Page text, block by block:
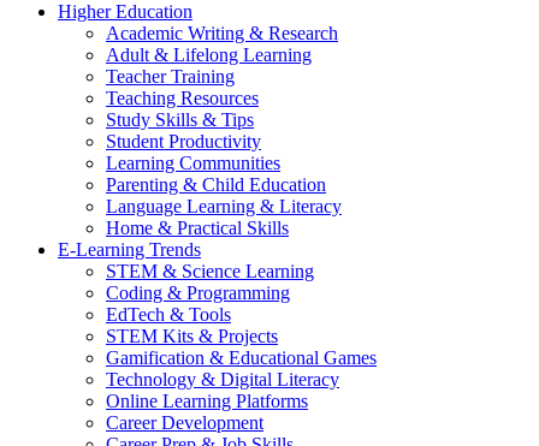
Higher Education
Academic Writing & Research
Adult & Lifelong Learning
Teacher Training
Teaching Resources
Study Skills & Tips
Student Productivity
Learning Communities
Parenting & Child Education
Language Learning & Literacy
Home & Practical Skills
E-Learning Trends
STEM & Science Learning
Coding & Programming
EdTech & Tools
STEM Kits & Projects
Gamification & Educational Games
Technology & Digital Literacy
Online Learning Platforms
Career Development